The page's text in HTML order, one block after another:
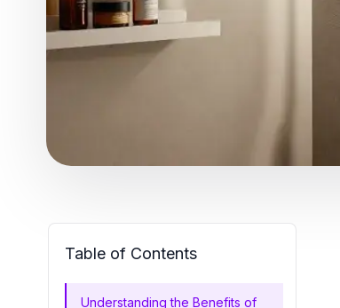
Table of Contents
Understanding the Benefits of